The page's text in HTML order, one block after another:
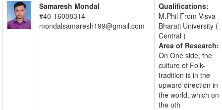
Samaresh Mondal
#40-16008314
mondalsamaresh199@gmail.com
Qualifications:
M.Phil From Visva
Bharati University (
Central )
Area of Research:
On One side, the
culture of Folk-
tradition is in the
upward direction in
the world, which on
the oth